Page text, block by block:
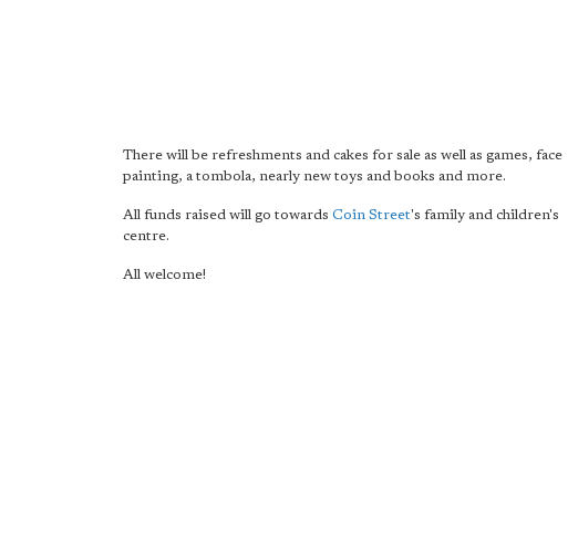
There will be refreshments and cakes for sale as well as games, face
painting, a tombola, nearly new toys and books and more.
All funds raised will go towards Coin Street's family and children's
centre.
All welcome!